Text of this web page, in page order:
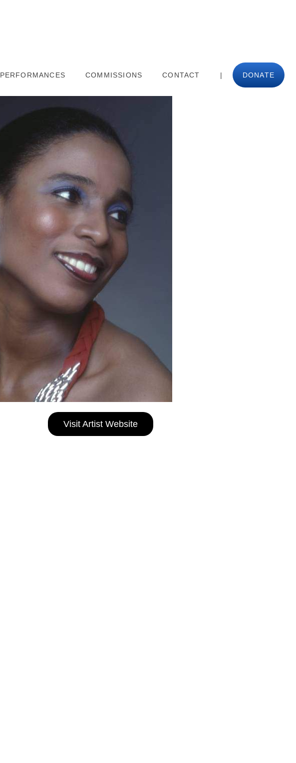
PERFORMANCES COMMISSIONS CONTACT | DONATE
Visit Artist Website